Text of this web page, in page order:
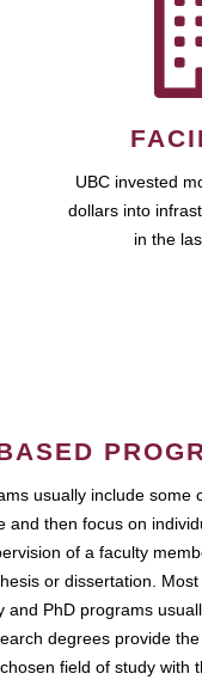
UBC invested
dollars into
in the
usually include some
and then focus on
of a faculty
or dissertation.
and PhD programs
degrees provide
field of study with